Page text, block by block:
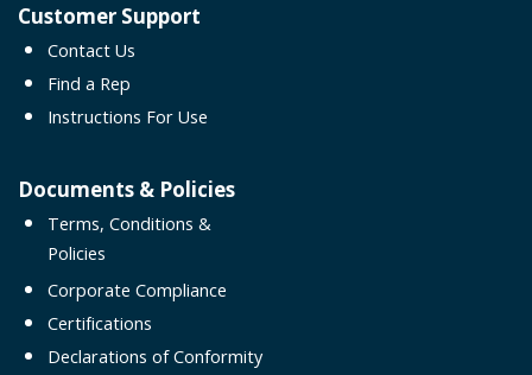
Customer Support
Contact Us
Find a Rep
Instructions For Use
Documents & Policies
Terms, Conditions &
Policies
Corporate Compliance
Certifications
Declarations of Conformity